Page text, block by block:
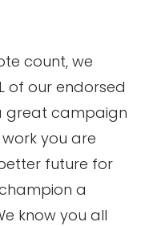
count, we
of our endorsed
great campaign
you are
future for
a
know you all